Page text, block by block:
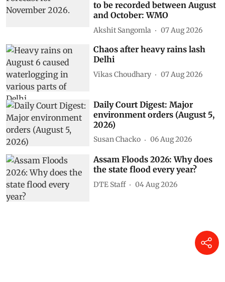
to be recorded between August
and October: WMO
Akshit Sangomla 07 Aug 2026
Chaos after heavy rains lash
Delhi
Vikas Choudhary 07 Aug 2026
Daily Court Digest: Major
environment orders (August 5,
2026)
Susan Chacko 06 Aug 2026
Assam Floods 2026: Why does
the state flood every year?
DTE Staff 04 Aug 2026